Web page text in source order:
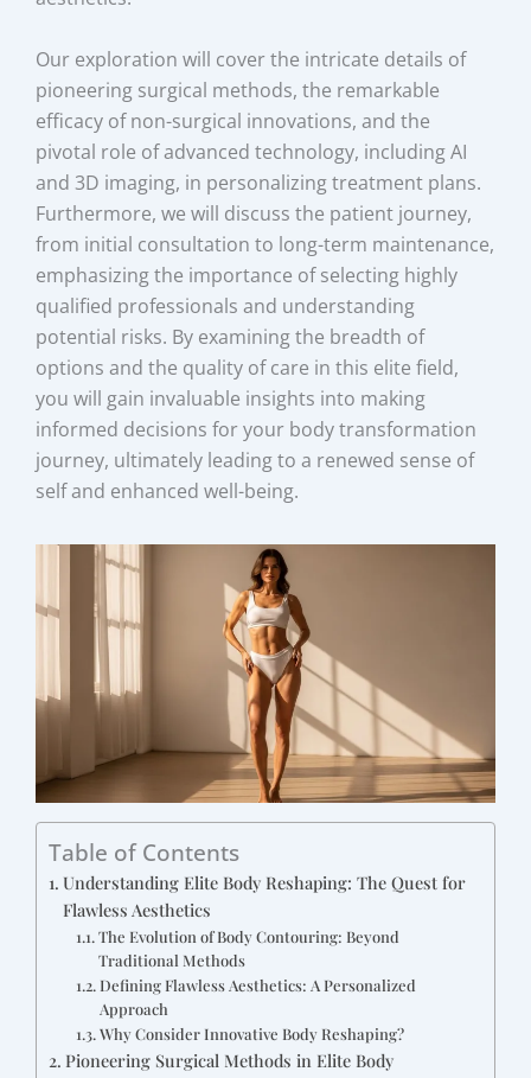
Our exploration will cover the intricate details of
pioneering surgical methods, the remarkable
efficacy of non-surgical innovations, and the
pivotal role of advanced technology, including AI
and 3D imaging, in personalizing treatment plans.
Furthermore, we will discuss the patient journey,
from initial consultation to long-term maintenance,
emphasizing the importance of selecting highly
qualified professionals and understanding
potential risks. By examining the breadth of
options and the quality of care in this elite field,
you will gain invaluable insights into making
informed decisions for your body transformation
journey, ultimately leading to a renewed sense of
self and enhanced well-being.
Table of Contents
Understanding Elite Body Reshaping: The Quest for
Flawless Aesthetics
The Evolution of Body Contouring: Beyond
Traditional Methods
Defining Flawless Aesthetics: A Personalized
Approach
Why Consider Innovative Body Reshaping?
Pioneering Surgical Methods in Elite Body